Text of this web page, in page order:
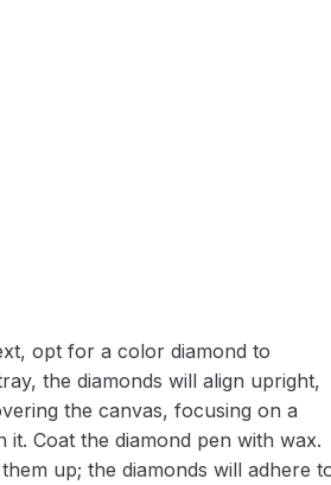
opt for a color diamond to
the diamonds will align upright,
the canvas, focusing on a
Coat the diamond pen with wax.
up; the diamonds will adhere